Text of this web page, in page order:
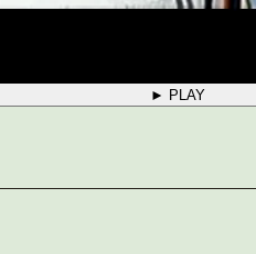
► PLAY